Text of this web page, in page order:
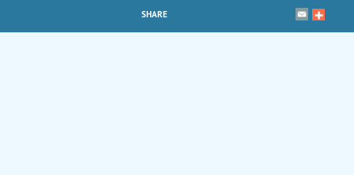
SHARE